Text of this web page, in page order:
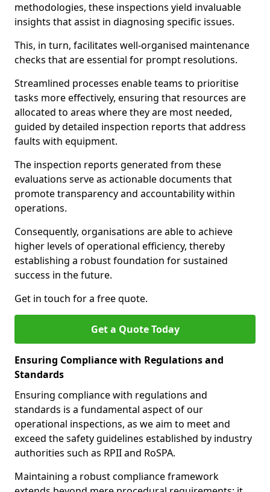
methodologies, these inspections yield invaluable
insights that assist in diagnosing specific issues.
This, in turn, facilitates well-organised maintenance
checks that are essential for prompt resolutions.
Streamlined processes enable teams to prioritise
tasks more effectively, ensuring that resources are
allocated to areas where they are most needed,
guided by detailed inspection reports that address
faults with equipment.
The inspection reports generated from these
evaluations serve as actionable documents that
promote transparency and accountability within
operations.
Consequently, organisations are able to achieve
higher levels of operational efficiency, thereby
establishing a robust foundation for sustained
success in the future.
Get in touch for a free quote.
Get a Quote Today
Ensuring Compliance with Regulations and
Standards
Ensuring compliance with regulations and
standards is a fundamental aspect of our
operational inspections, as we aim to meet and
exceed the safety guidelines established by industry
authorities such as RPII and RoSPA.
Maintaining a robust compliance framework